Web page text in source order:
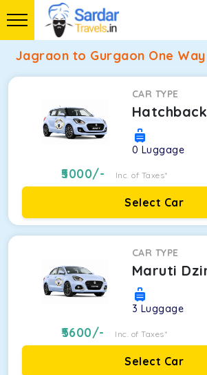
Jagraon to Gurgaon One
CAR TYPE
Hatchback
0 Luggage
5000/- Inc. of Taxes*
Select Car
CAR TYPE
Maruti
3 Luggage
5600/- Inc. of Taxes*
Select Car